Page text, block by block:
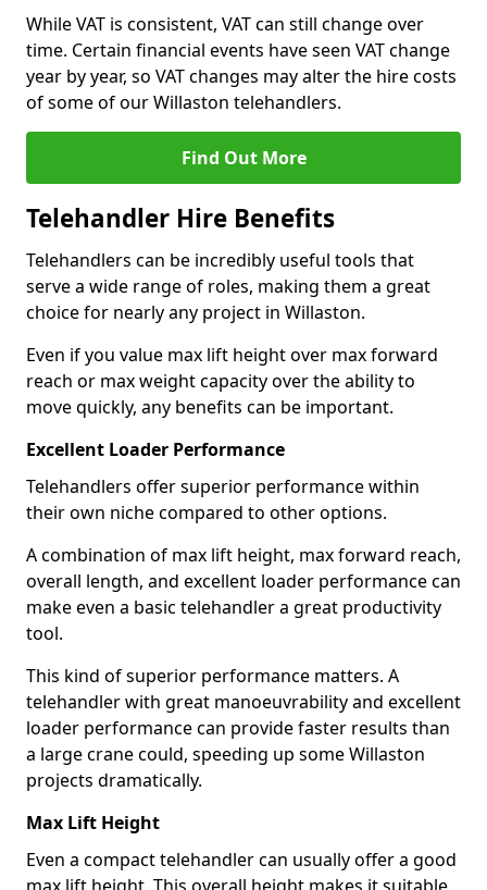
While VAT is consistent, VAT can still change over
time. Certain financial events have seen VAT change
year by year, so VAT changes may alter the hire costs
of some of our Willaston telehandlers.
Find Out More
Telehandler Hire Benefits
Telehandlers can be incredibly useful tools that
serve a wide range of roles, making them a great
choice for nearly any project in Willaston.
Even if you value max lift height over max forward
reach or max weight capacity over the ability to
move quickly, any benefits can be important.
Excellent Loader Performance
Telehandlers offer superior performance within
their own niche compared to other options.
A combination of max lift height, max forward reach,
overall length, and excellent loader performance can
make even a basic telehandler a great productivity
tool.
This kind of superior performance matters. A
telehandler with great manoeuvrability and excellent
loader performance can provide faster results than
a large crane could, speeding up some Willaston
projects dramatically.
Max Lift Height
Even a compact telehandler can usually offer a good